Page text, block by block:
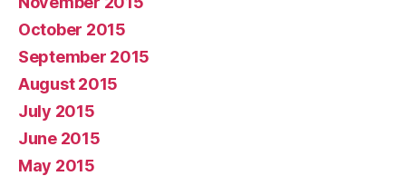
October 2015
September 2015
August 2015
July 2015
June 2015
May 2015